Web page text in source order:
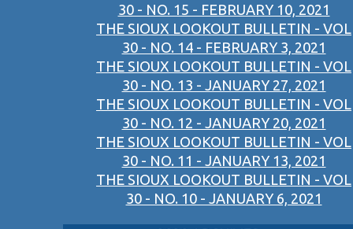
30 - NO. 15 - FEBRUARY 10, 2021
THE SIOUX LOOKOUT BULLETIN - VOL
30 - NO. 14 - FEBRUARY 3, 2021
THE SIOUX LOOKOUT BULLETIN - VOL
30 - NO. 13 - JANUARY 27, 2021
THE SIOUX LOOKOUT BULLETIN - VOL
30 - NO. 12 - JANUARY 20, 2021
THE SIOUX LOOKOUT BULLETIN - VOL
30 - NO. 11 - JANUARY 13, 2021
THE SIOUX LOOKOUT BULLETIN - VOL
30 - NO. 10 - JANUARY 6, 2021